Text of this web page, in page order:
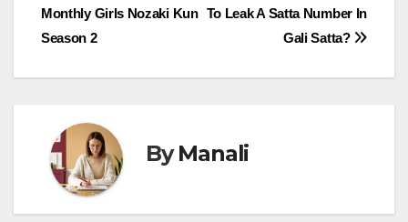
navigation
To Leak A Satta Number In
Gali Satta?
Monthly Girls Nozaki Kun
Season 2
ByManali